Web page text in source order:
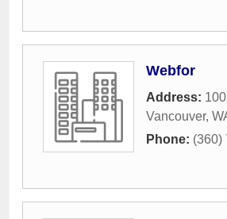
Webfor
Address:
Vancouver,
Phone: (360)